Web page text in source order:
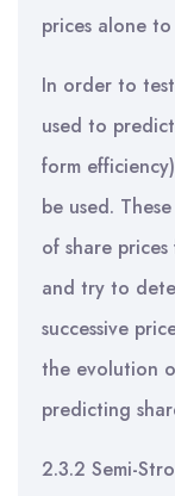
prices alone
In order to
used to
form
be used.
of share
and try to
successive
the evolution
predicting
2.3.2 Semi-